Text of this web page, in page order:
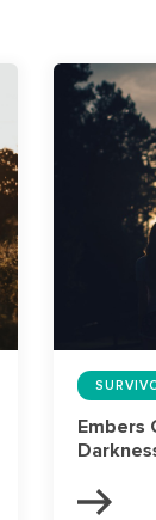
Embers